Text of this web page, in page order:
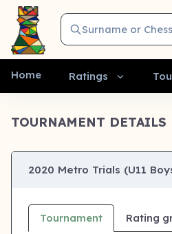
Surname or
Home Ratings
TOURNAMENT DETAILS
2020 Metro Trials (U11
Tournament Rating